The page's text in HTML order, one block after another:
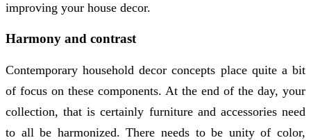
improving your house decor.
Harmony and contrast
Contemporary household decor concepts place quite a bit
of focus on these components. At the end of the day, your
collection, that is certainly furniture and accessories need
to all be harmonized. There needs to be unity of color,